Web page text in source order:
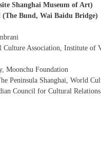
Shanghai Museum of Art)
(The Bund, Wai Baidu Bridge)
Association, Institute of
Moonchu Foundation
Peninsula Shanghai, World
Council for Cultural Relations